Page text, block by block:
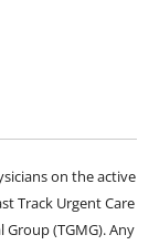
on the active
Track Urgent Care
Group (TGMG). Any